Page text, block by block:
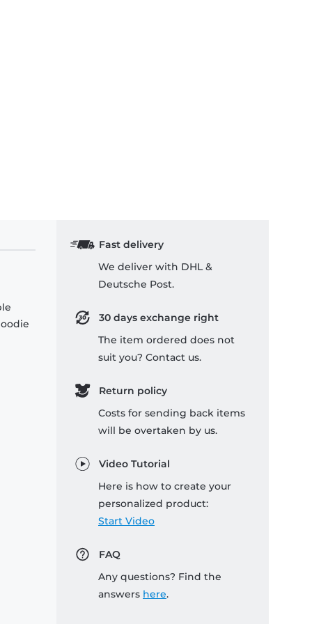
Fast delivery
We deliver with DHL &
Deutsche Post.
30 days exchange right
The item ordered does not
suit you? Contact us.
Return policy
Costs for sending back items
will be overtaken by us.
Video Tutorial
Here is how to create your
personalized product:
Start Video
FAQ
Any questions? Find the
answers here.